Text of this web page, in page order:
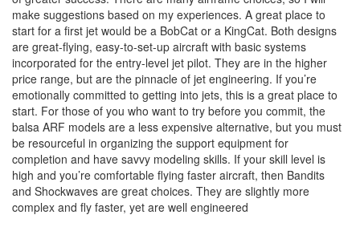
make suggestions based on my experiences. A great place to
start for a first jet would be a BobCat or a KingCat. Both designs
are great-flying, easy-to-set-up aircraft with basic systems
incorporated for the entry-level jet pilot. They are in the higher
price range, but are the pinnacle of jet engineering. If you’re
emotionally committed to getting into jets, this is a great place to
start. For those of you who want to try before you commit, the
balsa ARF models are a less expensive alternative, but you must
be resourceful in organizing the support equipment for
completion and have savvy modeling skills. If your skill level is
high and you’re comfortable flying faster aircraft, then Bandits
and Shockwaves are great choices. They are slightly more
complex and fly faster, yet are well engineered